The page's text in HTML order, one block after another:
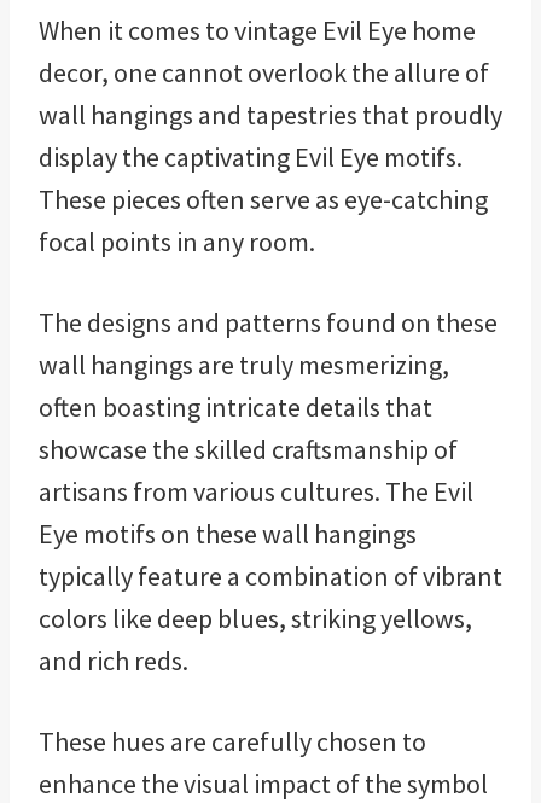
When it comes to vintage Evil Eye home
decor, one cannot overlook the allure of
wall hangings and tapestries that proudly
display the captivating Evil Eye motifs.
These pieces often serve as eye-catching
focal points in any room.
The designs and patterns found on these
wall hangings are truly mesmerizing,
often boasting intricate details that
showcase the skilled craftsmanship of
artisans from various cultures. The Evil
Eye motifs on these wall hangings
typically feature a combination of vibrant
colors like deep blues, striking yellows,
and rich reds.
These hues are carefully chosen to
enhance the visual impact of the symbol